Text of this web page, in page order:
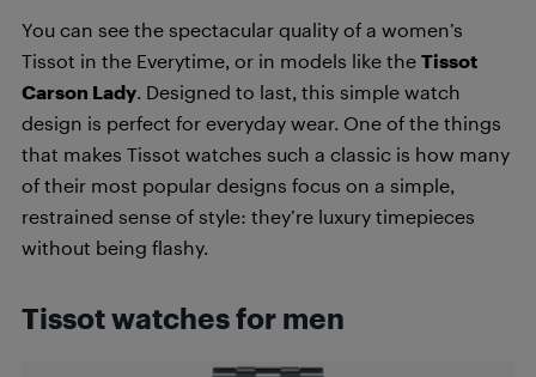
You can see the spectacular quality of a women’s
Tissot in the Everytime, or in models like the Tissot
Carson Lady . Designed to last, this simple watch
design is perfect for everyday wear. One of the things
that makes Tissot watches such a classic is how many
of their most popular designs focus on a simple,
restrained sense of style: they’re luxury timepieces
without being flashy.
Tissot watches for men